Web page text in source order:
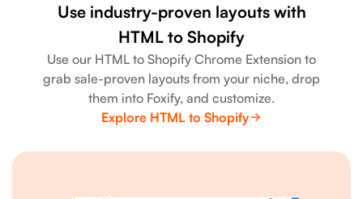
Use industry-proven layouts with
HTML to Shopify
Use our HTML to Shopify Chrome Extension to
grab sale-proven layouts from your niche, drop
them into Foxify, and customize.
Explore HTML to Shopify